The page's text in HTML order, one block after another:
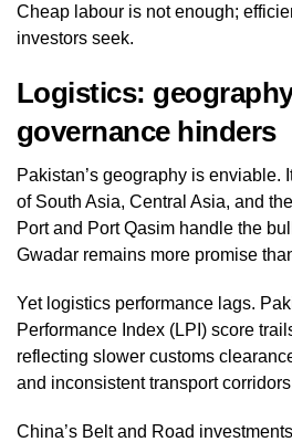
Cheap labour is not enough;
investors seek.
Logistics:
governance hinders
Pakistan’s geography is enviable.
of South Asia, Central Asia, and
Port and Port Qasim handle the
Gwadar remains more promise
Yet logistics performance lags.
Performance Index (LPI) score
reflecting slower customs
and inconsistent transport
China’s Belt and Road